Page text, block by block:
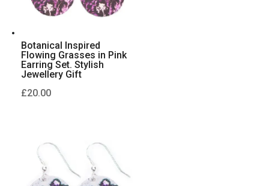
Botanical Inspired
Flowing Grasses in Pink
Earring Set. Stylish
Jewellery Gift
£20.00